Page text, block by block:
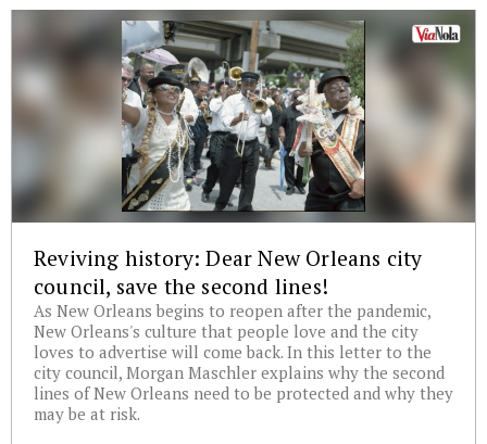
Reviving history: Dear New Orleans city
council, save the second lines!
As New Orleans begins to reopen after the pandemic,
New Orleans's culture that people love and the city
loves to advertise will come back. In this letter to the
city council, Morgan Maschler explains why the second
lines of New Orleans need to be protected and why they
may be at risk.